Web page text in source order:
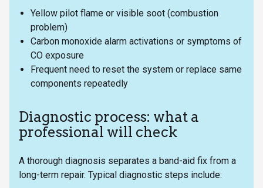
Yellow pilot flame or visible soot (combustion
problem)
Carbon monoxide alarm activations or symptoms of
CO exposure
Frequent need to reset the system or replace same
components repeatedly
Diagnostic process: what a
professional will check
A thorough diagnosis separates a band-aid fix from a
long-term repair. Typical diagnostic steps include: